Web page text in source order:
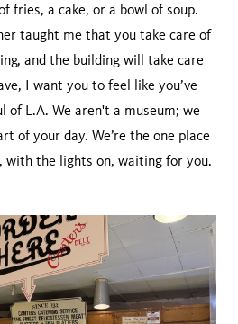
fries, a cake, or a bowl of soup.
taught me that you take care of
and the building will take care
I want you to feel like you’ve
of L.A. We aren't a museum; we
of your day. We’re the one place
with the lights on, waiting for you.